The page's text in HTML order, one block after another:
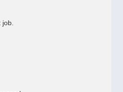
job.